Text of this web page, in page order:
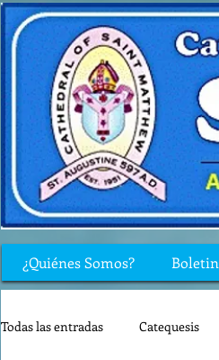
¿Quiénes Somos?
Todas las entradas Catequesis